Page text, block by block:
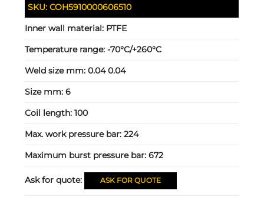
SKU:COH5910000606510
Inner wall material: PTFE
Temperature range:-70°C/+260°C
Weld size mm:0.04 0.04
Size mm:6
Coil length:100
Max. work pressure bar:224
Maximum burst pressure bar:672
Ask for quote: ASK FOR QUOTE